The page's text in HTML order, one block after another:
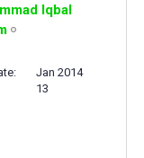
Iqbal
Jan 2014
13